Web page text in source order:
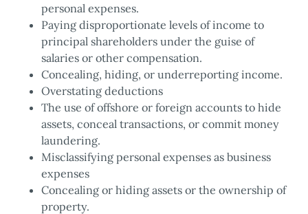
personal expenses.
Paying disproportionate levels of income to
principal shareholders under the guise of
salaries or other compensation.
Concealing, hiding, or underreporting income.
Overstating deductions
The use of offshore or foreign accounts to hide
assets, conceal transactions, or commit money
laundering.
Misclassifying personal expenses as business
expenses
Concealing or hiding assets or the ownership of
property.